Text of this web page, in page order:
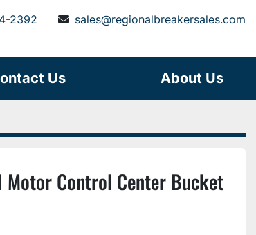
2392 sales@regionalbreakersales.com
Contact Us About Us
Motor Control Center Bucket